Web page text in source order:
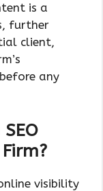
is a
further
client,
any
visibility